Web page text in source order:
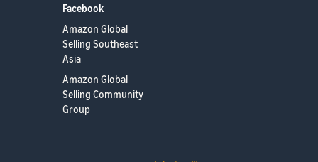
Facebook
Amazon Global
Selling Southeast
Asia
Amazon Global
Selling Community
Group